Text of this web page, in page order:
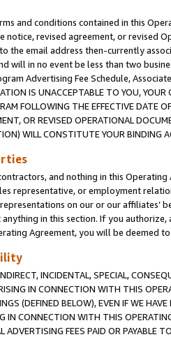
and conditions contained in this
notice, revised agreement, or revised
the email address then-currently
will in no event be less than two
Advertising Fee Schedule,
IS UNACCEPTABLE TO YOU,
FOLLOWING THE EFFECTIVE DATE
OR REVISED OPERATIONAL
WILL CONSTITUTE YOUR BINDING
and nothing in this
representative, or employment
on our or our affiliates’
in this section. If you
Agreement, you will be deemed
INCIDENTAL, SPECIAL,
IN CONNECTION WITH THIS
(DEFINED BELOW), EVEN IF WE
IN CONNECTION WITH THIS
FEES PAID OR PAYABLE